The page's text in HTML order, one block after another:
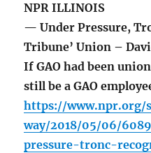
NPR ILLINOIS
— Under Pressure,
Tribune’ Union –
If GAO had been
still be a GAO
https://www.npr.org/
way/2018/05/06/
pressure-tronc-